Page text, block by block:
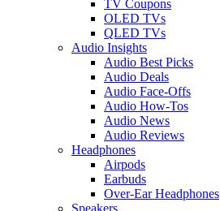
TV Coupons
OLED TVs
QLED TVs
Audio Insights
Audio Best Picks
Audio Deals
Audio Face-Offs
Audio How-Tos
Audio News
Audio Reviews
Headphones
Airpods
Earbuds
Over-Ear Headphones
Speakers